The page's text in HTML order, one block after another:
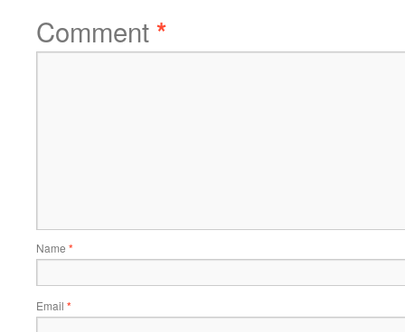
Comment*
Name *
Email *